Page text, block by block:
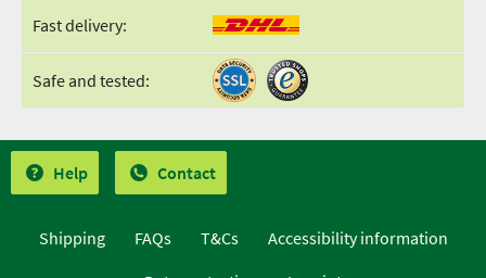
Fast delivery:
Safe and tested:
Help Contact
Shipping FAQs T&Cs
Accessibility information